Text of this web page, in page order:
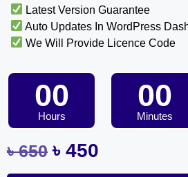
Latest Version Guarantee
Auto Updates In WordPress
We Will Provide Licence Code
00
Hours
00
Minutes
৳650 ৳ 450